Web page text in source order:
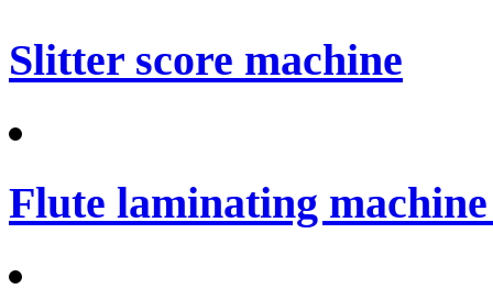
Slitter score machine
Flute laminating machine